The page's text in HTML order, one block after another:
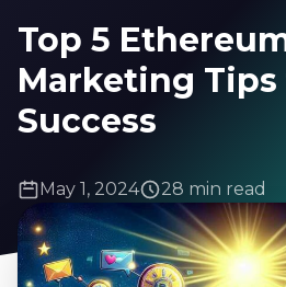
Top 5
Marketing Tips
Success
May 1, 2024 28 min read